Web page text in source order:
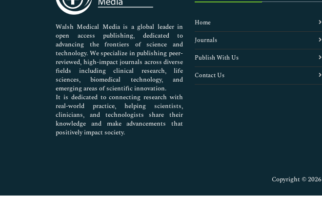
Nursing & Health Care
Pharmaceutical Sciences
Walsh Medical Media is a global leader in
open access publishing, dedicated to
advancing the frontiers of science and
technology. We specialize in publishing peer-
reviewed, high-impact journals across diverse
fields including clinical research, life
sciences, biomedical technology, and
emerging areas of scientific innovation.
It is dedicated to connecting research with
real-world practice, helping scientists,
clinicians, and technologists share their
knowledge and make advancements that
positively impact society.
Home
Journals
Publish With Us
Contact Us
Copyright © 2026